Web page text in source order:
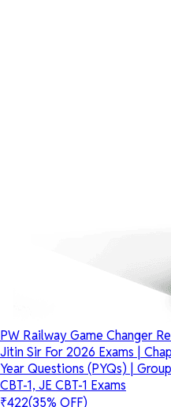
PW Railway Game Changer
Jitin Sir For 2026 Exams |
Year Questions (PYQs) |
CBT-1, JE CBT-1 Exams
₹422(35% OFF)